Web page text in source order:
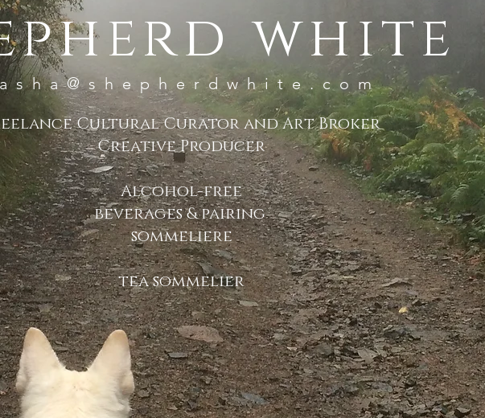
white
Cultural Curator and Art Broker
Creative Producer
Alcohol-free
beverages & pairing
sommeliere
tea sommelier